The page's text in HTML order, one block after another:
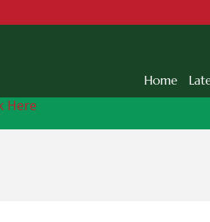
Home
Here